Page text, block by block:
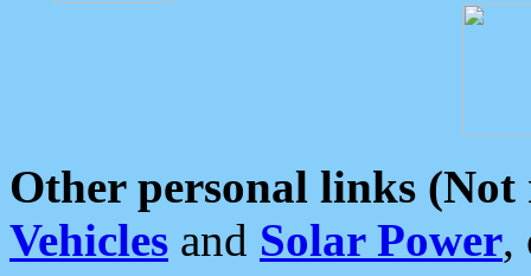
Other personal links (Not
Vehicles and Solar Power,